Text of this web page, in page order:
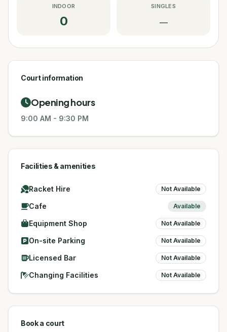
INDOOR
0
SINGLES
—
Court information
Opening hours
9:00 AM - 9:30 PM
Facilities & amenities
Racket Hire Not Available
Cafe Available
Equipment Shop Not Available
On-site Parking Not Available
Licensed Bar Not Available
Changing Facilities Not Available
Book a court